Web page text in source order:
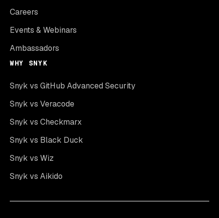
Careers
Events & Webinars
Ambassadors
WHY SNYK
Snyk vs GitHub Advanced Security
Snyk vs Veracode
Snyk vs Checkmarx
Snyk vs Black Duck
Snyk vs Wiz
Snyk vs Aikido